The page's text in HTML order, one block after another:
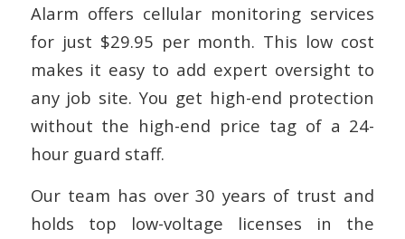
Alarm offers cellular monitoring services
for just $29.95 per month. This low cost
makes it easy to add expert oversight to
any job site. You get high-end protection
without the high-end price tag of a 24-
hour guard staff.
Our team has over 30 years of trust and
holds top low-voltage licenses in the